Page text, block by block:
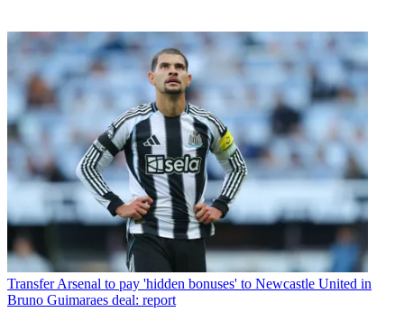
Transfer Arsenal to pay 'hidden bonuses' to Newcastle United in
Bruno Guimaraes deal: report